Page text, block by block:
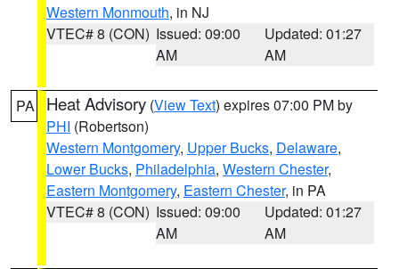
Western Monmouth, in NJ
VTEC# 8 (CON) Issued: 09:00
AM
Updated: 01:27
AM
PA Heat Advisory (View Text) expires 07:00 PM by
PHI (Robertson)
Western Montgomery, Upper Bucks, Delaware,
Lower Bucks, Philadelphia, Western Chester,
Eastern Montgomery, Eastern Chester, in PA
VTEC# 8 (CON) Issued: 09:00
AM
Updated: 01:27
AM